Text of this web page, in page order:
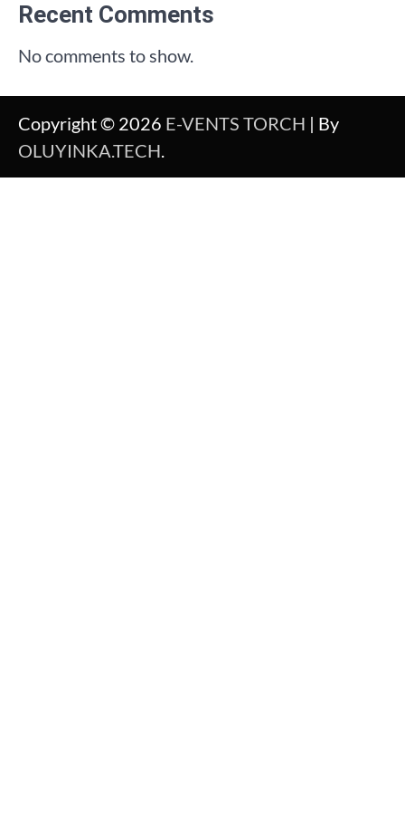
Recent Comments
No comments to show.
Copyright © 2026 E-VENTS TORCH | By
OLUYINKA.TECH.